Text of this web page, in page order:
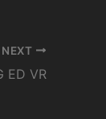
NEXT
ED VR